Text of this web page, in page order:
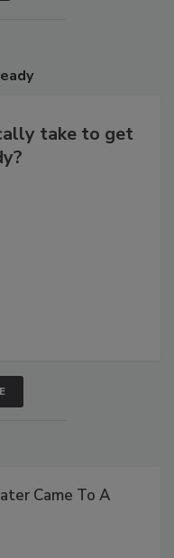
take to get
Came To A